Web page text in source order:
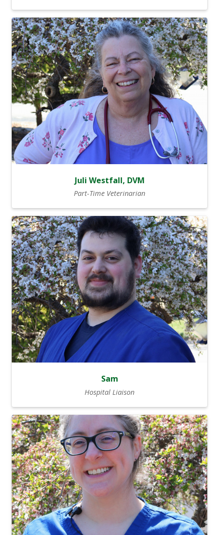
Juli Westfall, DVM
Part-Time Veterinarian
Sam
Hospital Liaison